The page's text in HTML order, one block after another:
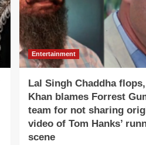
30%
hike
to
those
who
vote
this
Lok
Election
Entertainment
Lal Singh Chaddha
Khan blames Forrest
team for not sharing
video of Tom Hanks’
scene